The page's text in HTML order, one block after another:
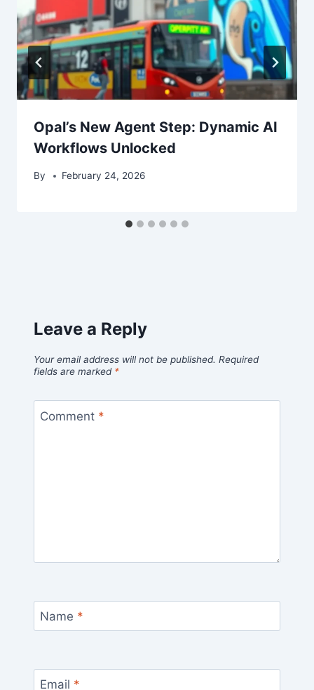
Opal’s New Agent Step: Dynamic AI
Workflows Unlocked
By February 24, 2026
Leave a Reply
Your email address will not be published. Required
fields are marked *
Comment *
Name *
Email *